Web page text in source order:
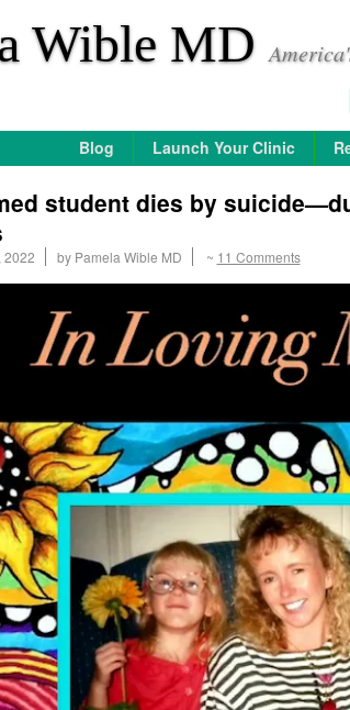
Wible MD
Blog Launch Your Clinic
student dies by
2022 by Pamela Wible MD ~ 11 Comments